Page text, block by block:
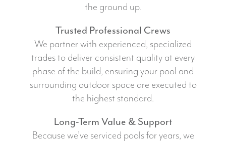
the ground up.
Trusted Professional Crews
We partner with experienced, specialized
trades to deliver consistent quality at every
phase of the build, ensuring your pool and
surrounding outdoor space are executed to
the highest standard.
Long-Term Value & Support
Because we’ve serviced pools for years, we